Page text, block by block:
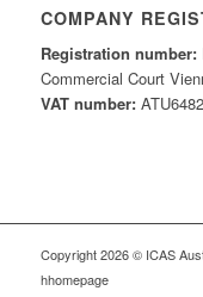
COMPANY
Registration number:
Commercial Court
VAT number:
Copyright 2026 © ICAS
hhomepage